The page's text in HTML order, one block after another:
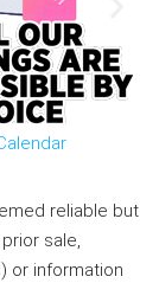
reliable but
sale,
or information